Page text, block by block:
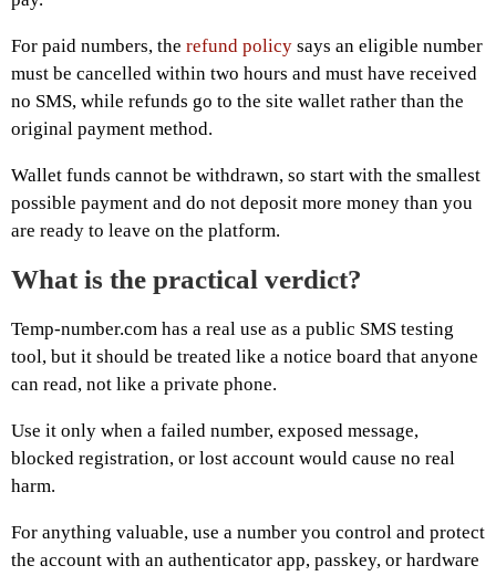
For paid numbers, the refund policy says an eligible number
must be cancelled within two hours and must have received
no SMS, while refunds go to the site wallet rather than the
original payment method.
Wallet funds cannot be withdrawn, so start with the smallest
possible payment and do not deposit more money than you
are ready to leave on the platform.
What is the practical verdict?
Temp-number.com has a real use as a public SMS testing
tool, but it should be treated like a notice board that anyone
can read, not like a private phone.
Use it only when a failed number, exposed message,
blocked registration, or lost account would cause no real
harm.
For anything valuable, use a number you control and protect
the account with an authenticator app, passkey, or hardware